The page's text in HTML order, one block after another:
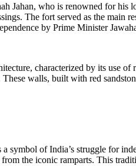
Jahan, who is renowned for
The fort served as the main
by Prime Minister
characterized by its use
walls, built with red
symbol of India’s struggle for
the iconic ramparts. This